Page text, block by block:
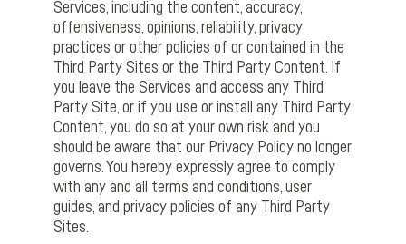
Services, including the content, accuracy,
offensiveness, opinions, reliability, privacy
practices or other policies of or contained in the
Third Party Sites or the Third Party Content. If
you leave the Services and access any Third
Party Site, or if you use or install any Third Party
Content, you do so at your own risk and you
should be aware that our Privacy Policy no longer
governs. You hereby expressly agree to comply
with any and all terms and conditions, user
guides, and privacy policies of any Third Party
Sites.